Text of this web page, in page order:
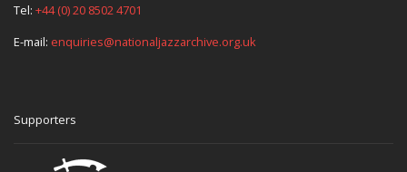
Tel: +44 (0) 20 8502 4701
E-mail: enquiries@nationaljazzarchive.org.uk
Supporters